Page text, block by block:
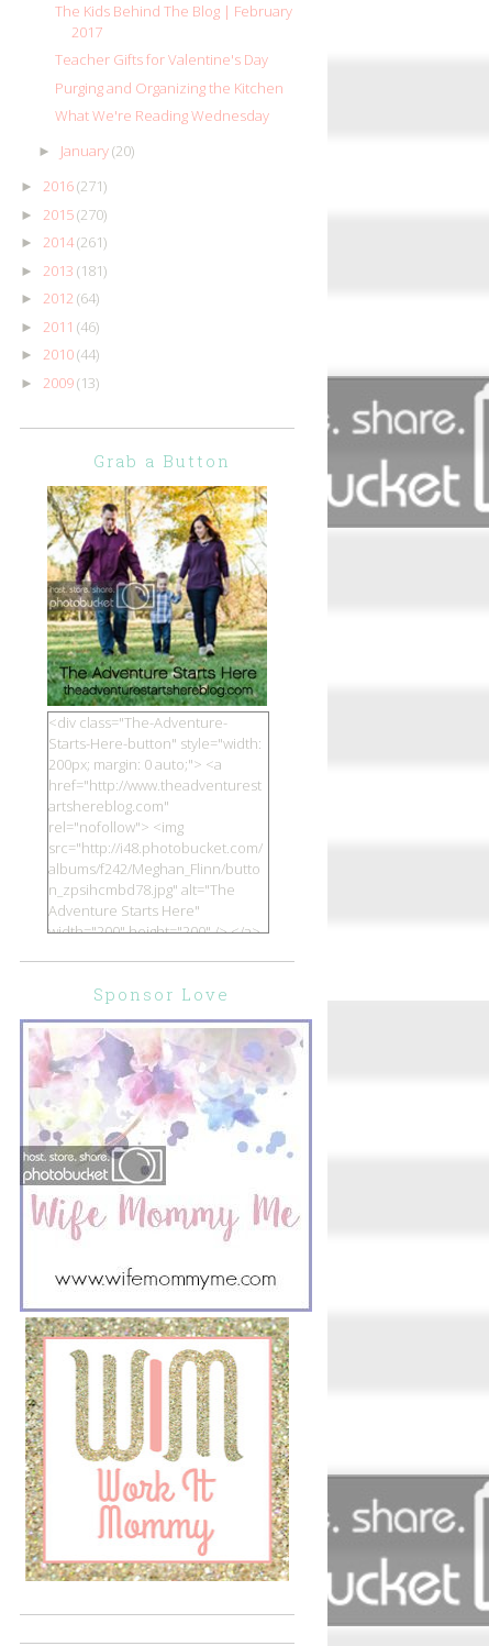
The Kids Behind The Blog | February
2017
Teacher Gifts for Valentine's Day
Purging and Organizing the Kitchen
What We're Reading Wednesday
► January(20)
► 2016(271)
► 2015(270)
► 2014(261)
► 2013 (181)
► 2012 (64)
► 2011 (46)
► 2010(44)
► 2009(13)
Grab a Button
<div class="The-Adventure-
Starts-Here-button" style="width:
200px; margin: 0 auto;"> <a
href="http://www.theadventurest
artshereblog.com"
rel="nofollow"> <img
src="http://i48.photobucket.com/
albums/f242/Meghan_Flinn/butto
n_zpsihcmbd78.jpg" alt="The
Adventure Starts Here"
width="200" height="200" /> </a>
Sponsor Love